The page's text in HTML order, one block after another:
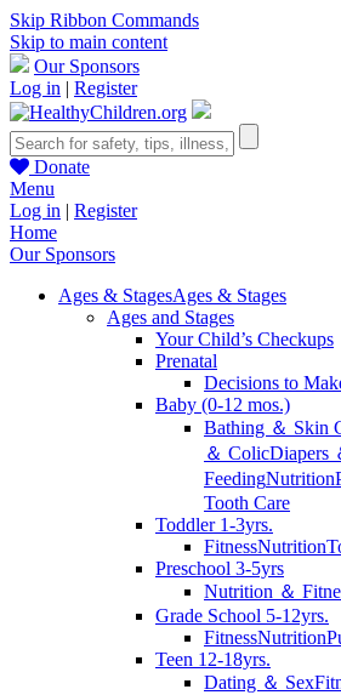
Skip Ribbon Commands
Skip to main content
Our Sponsors
Log in | Register
Donate
Menu
Log in | Register
Home
Our Sponsors
Ages & StagesAges & Stages
Ages and Stages
Your Child’s Checkups
Prenatal
Decisions to
Baby (0-12 mos.)
Bathing ＆ Skin
＆ ColicDiapers
FeedingNutrition
Tooth Care
Toddler 1-3yrs.
FitnessNutrition
Preschool 3-5yrs
Nutrition ＆
Grade School 5-12yrs.
FitnessNutrition
Teen 12-18yrs.
Dating ＆ Sex